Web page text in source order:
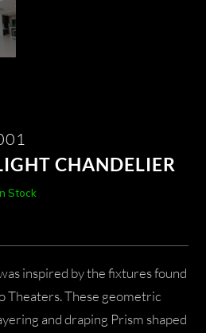
CHANDELIER
Stock
inspired by the fixtures found
Theaters. These geometric
and draping Prism shaped